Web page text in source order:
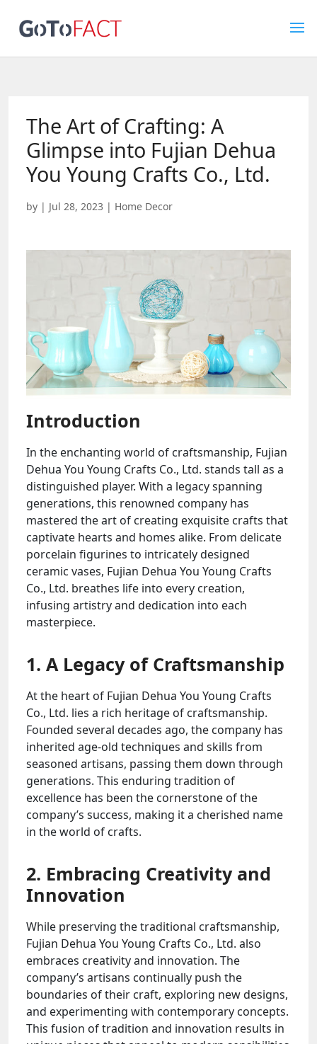
The Art of Crafting: A
Glimpse into Fujian Dehua
You Young Crafts Co., Ltd.
by | Jul 28, 2023 | Home Decor
Introduction
In the enchanting world of craftsmanship, Fujian
Dehua You Young Crafts Co., Ltd. stands tall as a
distinguished player. With a legacy spanning
generations, this renowned company has
mastered the art of creating exquisite crafts that
captivate hearts and homes alike. From delicate
porcelain figurines to intricately designed
ceramic vases, Fujian Dehua You Young Crafts
Co., Ltd. breathes life into every creation,
infusing artistry and dedication into each
masterpiece.
1. A Legacy of Craftsmanship
At the heart of Fujian Dehua You Young Crafts
Co., Ltd. lies a rich heritage of craftsmanship.
Founded several decades ago, the company has
inherited age-old techniques and skills from
seasoned artisans, passing them down through
generations. This enduring tradition of
excellence has been the cornerstone of the
company’s success, making it a cherished name
in the world of crafts.
2. Embracing Creativity and
Innovation
While preserving the traditional craftsmanship,
Fujian Dehua You Young Crafts Co., Ltd. also
embraces creativity and innovation. The
company’s artisans continually push the
boundaries of their craft, exploring new designs,
and experimenting with contemporary concepts.
This fusion of tradition and innovation results in